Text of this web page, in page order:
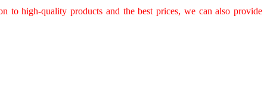
to high-quality products and the best prices, we can also provide